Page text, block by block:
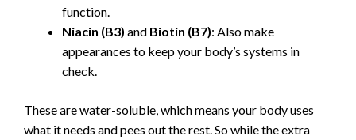
function.
Niacin (B3) and Biotin (B7): Also make
appearances to keep your body’s systems in
check.
These are water-soluble, which means your body uses
what it needs and pees out the rest. So while the extra